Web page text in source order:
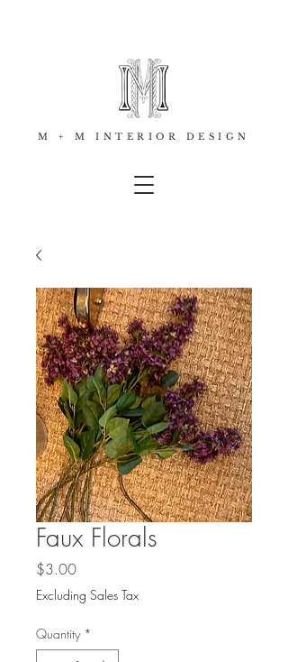
M + M INTERIOR DESIGN
Faux Florals
$3.00Price
Excluding Sales Tax
Quantity *